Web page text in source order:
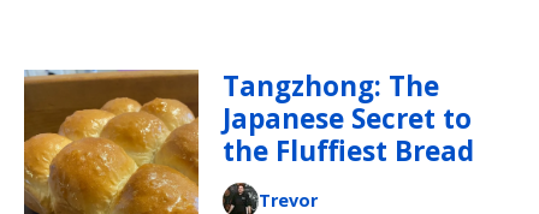
Tangzhong: The
Japanese Secret to
the Fluffiest Bread
Trevor